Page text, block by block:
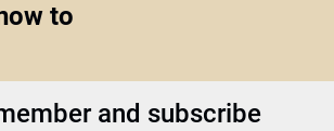
to
and subscribe